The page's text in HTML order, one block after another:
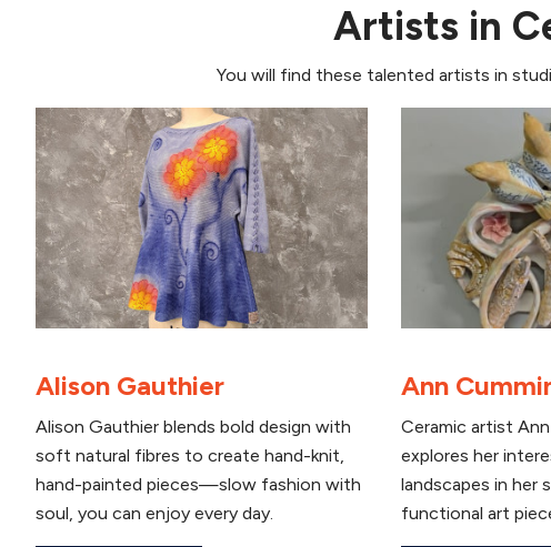
Artists in
You will find these talented artists in
Alison Gauthier
Alison Gauthier blends bold design with
soft natural fibres to create hand-knit,
hand-painted pieces—slow fashion with
soul, you can enjoy every day.
Ann
Ceramic artist
explores her
landscapes in her
functional art